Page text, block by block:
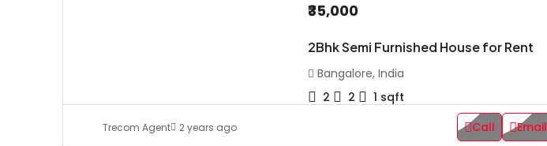
₹35,000
2Bhk Semi Furnished House for Rent
Bangalore, India
2
2 1 sqft
Trecom Agent 2 years ago Call Email